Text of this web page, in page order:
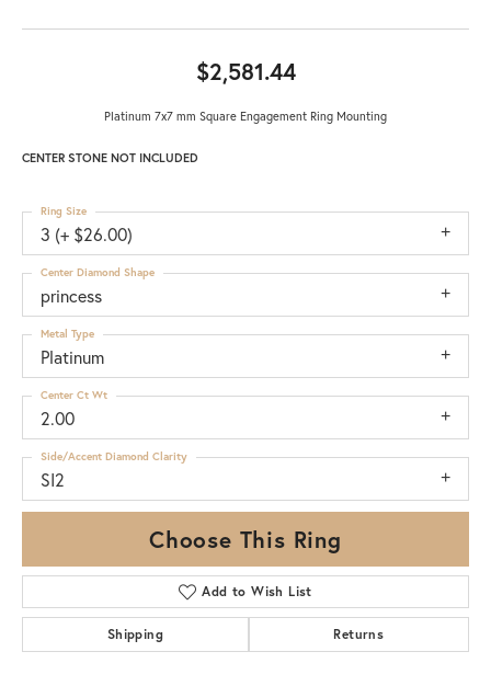
$2,581.44
Platinum 7x7 mm Square Engagement Ring Mounting
CENTER STONE NOT INCLUDED
3 (+ $26.00)
Ring Size
princess
Center Diamond Shape
Platinum
Metal Type
2.00
Center Ct Wt
SI2
Side/Accent Diamond Clarity
Choose This Ring
Add to Wish List
Shipping Returns